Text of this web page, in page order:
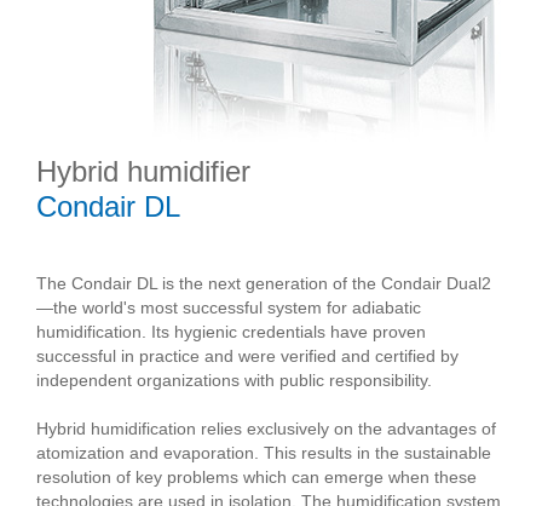
Hybrid humidifier
Condair DL
The Condair DL is the next generation of the Condair Dual2
—the world's most successful system for adiabatic
humidification. Its hygienic credentials have proven
successful in practice and were verified and certified by
independent organizations with public responsibility.
Hybrid humidification relies exclusively on the advantages of
atomization and evaporation. This results in the sustainable
resolution of key problems which can emerge when these
technologies are used in isolation. The humidification system